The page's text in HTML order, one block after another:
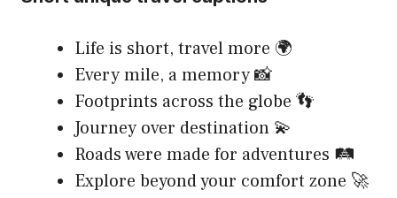
Life is short, travel more 🌍
Every mile, a memory 📸
Footprints across the globe 👣
Journey over destination 💫
Roads were made for adventures 🛤️
Explore beyond your comfort zone 🚀